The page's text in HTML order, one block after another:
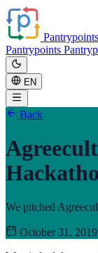
Pantrypoints
Pantrypoints
EN
Back
We pitched
October 31, 2019